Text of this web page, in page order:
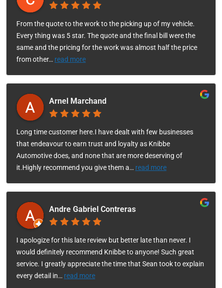
From the quote to the work to the picking up of my vehicle.
Every thing was 5 star. The quote and the final bill were the
same and the pricing for the work was almost half the price
from other… read more
Arnel Marchand
Long time customer here.I have dealt with few businesses
that endeavour to earn trust and loyalty as Knibbe
Automotive does, and none that are more deserving of
it.Highly recommend you give them a… read more
Andre Gabriel Contreras
I apologize for this late review but better late than never. I
would definitely recommend Knibbe to anyone! Such great
service. I greatly appreciate the time that Sean took to explain
every detail in… read more